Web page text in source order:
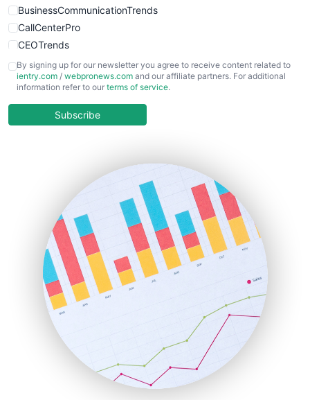
BusinessCommunicationTrends
CallCenterPro
CEOTrends
CFOTrends
ChiefBusinessOfficerPro
COOUpdate
HRProNews
InsideOffice
LocalSearchPro
PayrollPro
ProjectManagerNews
RemoteWorkingTrends
SaaSPro
SalesEnablementTrends
SalesTechPro
SmallBusinessNews
SmallBusinessUpdate
By signing up for our newsletter you agree to receive content related to
ientry.com / webpronews.com and our affiliate partners. For additional
information refer to our terms of service.
Subscribe